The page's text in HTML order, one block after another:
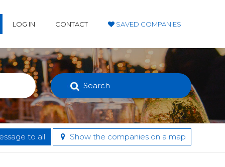
LOG IN CONTACT SAVED COMPANIES
Search
to all Show the companies on a map